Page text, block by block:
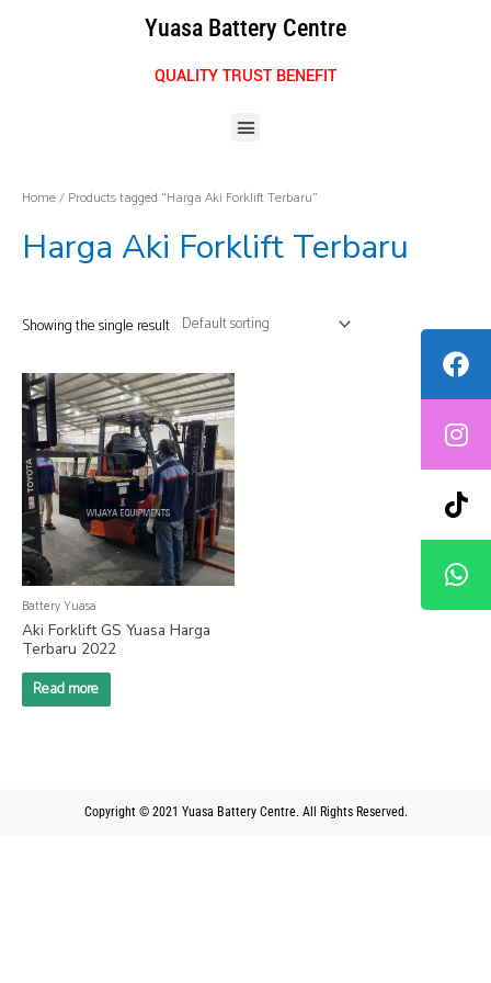
Yuasa Battery Centre
QUALITY TRUST BENEFIT
Menu
Home/ Products tagged “Harga Aki Forklift Terbaru”
Harga Aki Forklift Terbaru
Showing the single result
Battery Yuasa
Aki Forklift GS Yuasa Harga
Terbaru 2022
Read more
Copyright © 2021 Yuasa Battery Centre. All Rights Reserved.